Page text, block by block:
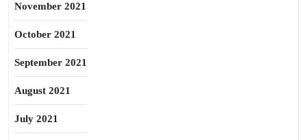
November 2021
October 2021
September 2021
August 2021
July 2021